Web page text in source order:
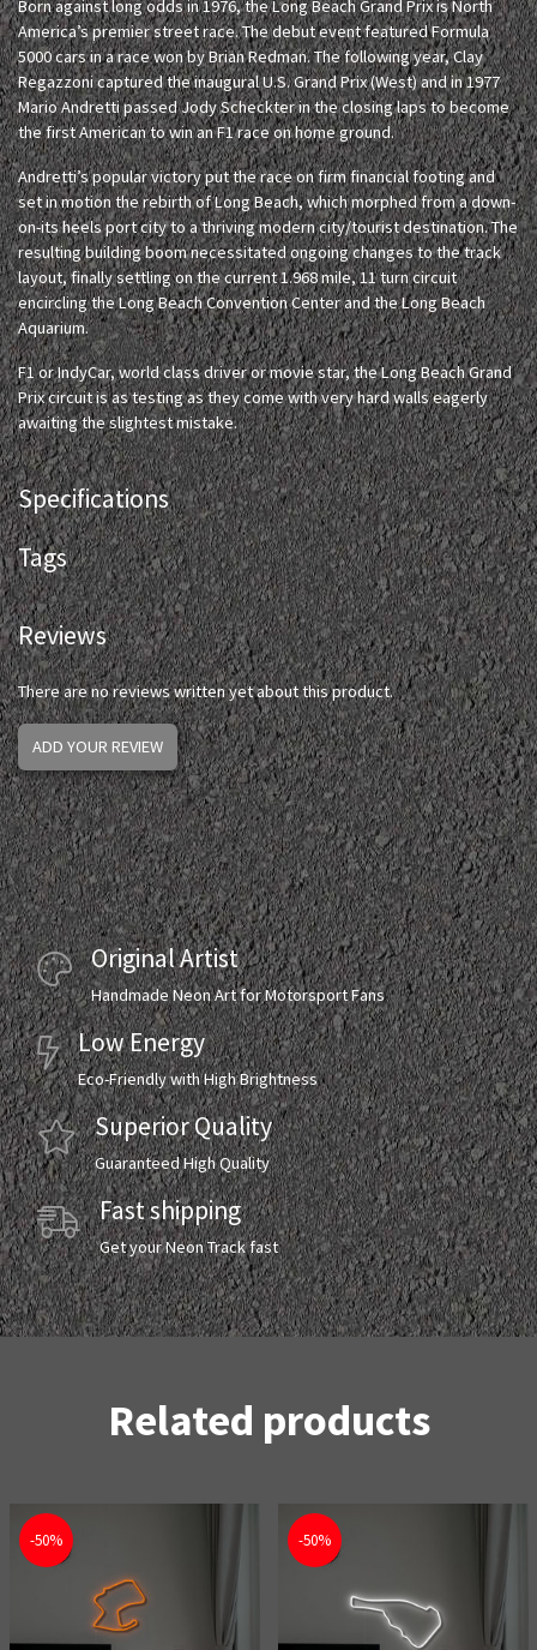
Born against long odds in 1976, the Long Beach Grand Prix is North
America’s premier street race. The debut event featured Formula
5000 cars in a race won by Brian Redman. The following year, Clay
Regazzoni captured the inaugural U.S. Grand Prix (West) and in 1977
Mario Andretti passed Jody Scheckter in the closing laps to become
the first American to win an F1 race on home ground.
Andretti’s popular victory put the race on firm financial footing and
set in motion the rebirth of Long Beach, which morphed from a down-
on-its heels port city to a thriving modern city/tourist destination. The
resulting building boom necessitated ongoing changes to the track
layout, finally settling on the current 1.968 mile, 11 turn circuit
encircling the Long Beach Convention Center and the Long Beach
Aquarium.
F1 or IndyCar, world class driver or movie star, the Long Beach Grand
Prix circuit is as testing as they come with very hard walls eagerly
awaiting the slightest mistake.
Specifications
Tags
Reviews
There are no reviews written yet about this product.
ADD YOUR REVIEW
Original Artist
Handmade Neon Art for Motorsport Fans
Low Energy
Eco-Friendly with High Brightness
Superior Quality
Guaranteed High Quality
Fast shipping
Get your Neon Track fast
Related products
-50% -50%